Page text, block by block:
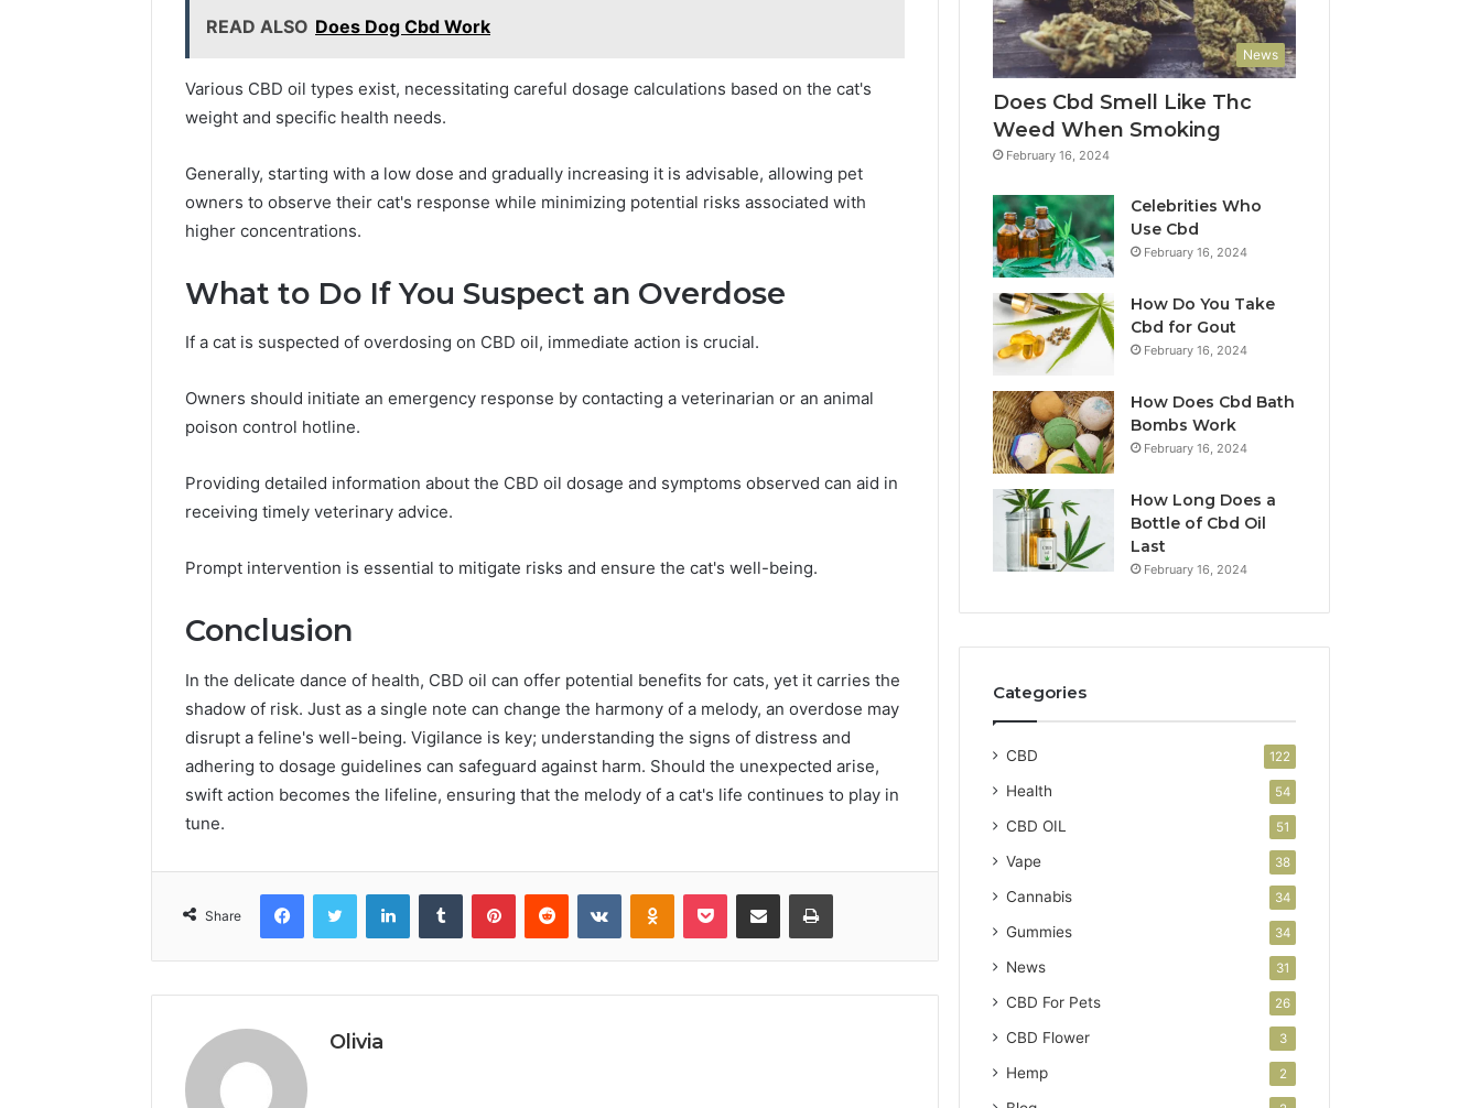
READ ALSO Does Dog Cbd Work
Various CBD oil types exist, necessitating careful dosage calculations based on the cat's
weight and specific health needs.
Generally, starting with a low dose and gradually increasing it is advisable, allowing pet
owners to observe their cat's response while minimizing potential risks associated with
higher concentrations.
What to Do If You Suspect an Overdose
If a cat is suspected of overdosing on CBD oil, immediate action is crucial.
Owners should initiate an emergency response by contacting a veterinarian or an animal
poison control hotline.
Providing detailed information about the CBD oil dosage and symptoms observed can aid in
receiving timely veterinary advice.
Prompt intervention is essential to mitigate risks and ensure the cat's well-being.
Conclusion
In the delicate dance of health, CBD oil can offer potential benefits for cats, yet it carries the
shadow of risk. Just as a single note can change the harmony of a melody, an overdose may
disrupt a feline's well-being. Vigilance is key; understanding the signs of distress and
adhering to dosage guidelines can safeguard against harm. Should the unexpected arise,
swift action becomes the lifeline, ensuring that the melody of a cat's life continues to play in
tune.
Share
FacebookTwitter LinkedInTumblr PinterestReddit VKontakteOdnoklassniki
Pocket Share via Email Print
Olivia
News
Does Cbd Smell Like Thc
Weed When Smoking
February 16, 2024
Celebrities Who
Use Cbd
February 16, 2024
How Do You Take
Cbd for Gout
February 16, 2024
How Does Cbd Bath
Bombs Work
February 16, 2024
How Long Does a
Bottle of Cbd Oil
Last
February 16, 2024
Categories
CBD 122
Health 54
CBD OIL 51
Vape 38
Cannabis 34
Gummies 34
News 31
CBD For Pets 26
CBD Flower 3
Hemp 2